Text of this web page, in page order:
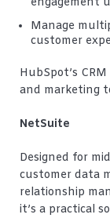
engagement
Manage
customer
HubSpot’s
and marketing
NetSuite
Designed for
customer data
relationship
it’s a practical